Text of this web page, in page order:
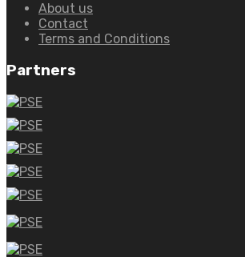
About us
Contact
Terms and Conditions
Partners